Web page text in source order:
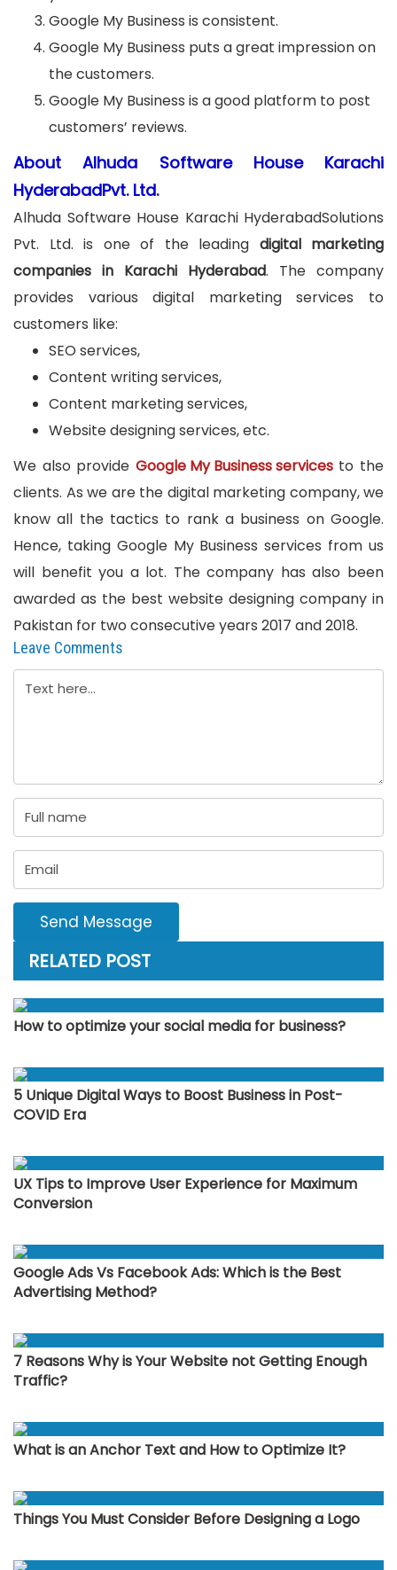
Google My Business is consistent.
Google My Business puts a great impression on
the customers.
Google My Business is a good platform to post
customers’ reviews.
About Alhuda Software House Karachi
HyderabadPvt. Ltd.
Alhuda Software House Karachi HyderabadSolutions
Pvt. Ltd. is one of the leading digital marketing
companies in Karachi Hyderabad. The company
provides various digital marketing services to
customers like:
SEO services,
Content writing services,
Content marketing services,
Website designing services, etc.
We also provide Google My Business servicesto the
clients. As we are the digital marketing company, we
know all the tactics to rank a business on Google.
Hence, taking Google My Business services from us
will benefit you a lot. The company has also been
awarded as the best website designing company in
Pakistan for two consecutive years 2017 and 2018.
Leave Comments
Send Message
RELATED POST
How to optimize your social media for business?
5 Unique Digital Ways to Boost Business in Post-
COVID Era
UX Tips to Improve User Experience for Maximum
Conversion
Google Ads Vs Facebook Ads: Which is the Best
Advertising Method?
7 Reasons Why is Your Website not Getting Enough
Traffic?
What is an Anchor Text and How to Optimize It?
Things You Must Consider Before Designing a Logo